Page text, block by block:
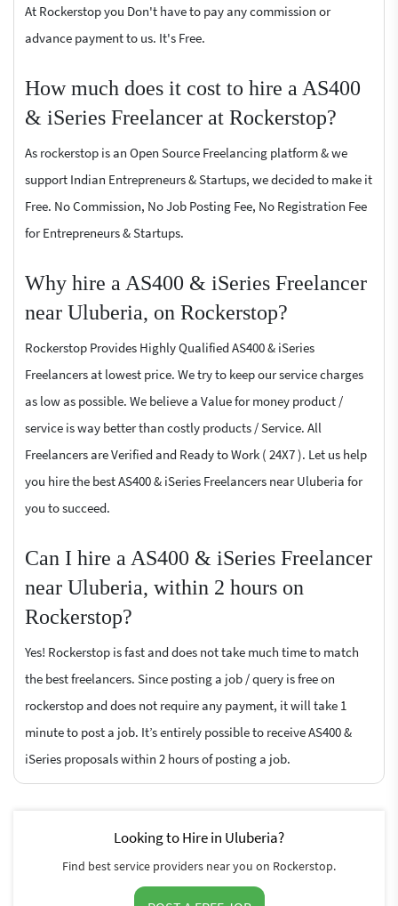
At Rockerstop you Don't have to pay any commission or
advance payment to us. It's Free.
How much does it cost to hire a AS400
& iSeries Freelancer at Rockerstop?
As rockerstop is an Open Source Freelancing platform & we
support Indian Entrepreneurs & Startups, we decided to make it
Free. No Commission, No Job Posting Fee, No Registration Fee
for Entrepreneurs & Startups.
Why hire a AS400 & iSeries Freelancer
near Uluberia, on Rockerstop?
Rockerstop Provides Highly Qualified AS400 & iSeries
Freelancers at lowest price. We try to keep our service charges
as low as possible. We believe a Value for money product /
service is way better than costly products / Service. All
Freelancers are Verified and Ready to Work ( 24X7 ). Let us help
you hire the best AS400 & iSeries Freelancers near Uluberia for
you to succeed.
Can I hire a AS400 & iSeries Freelancer
near Uluberia, within 2 hours on
Rockerstop?
Yes! Rockerstop is fast and does not take much time to match
the best freelancers. Since posting a job / query is free on
rockerstop and does not require any payment, it will take 1
minute to post a job. It’s entirely possible to receive AS400 &
iSeries proposals within 2 hours of posting a job.
Looking to Hire in Uluberia?
Find best service providers near you on Rockerstop.